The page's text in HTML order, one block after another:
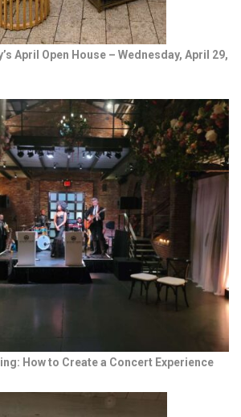
April Open House – Wednesday, April 29,
How to Create a Concert Experience